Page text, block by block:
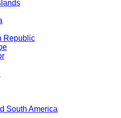
Republic
South America